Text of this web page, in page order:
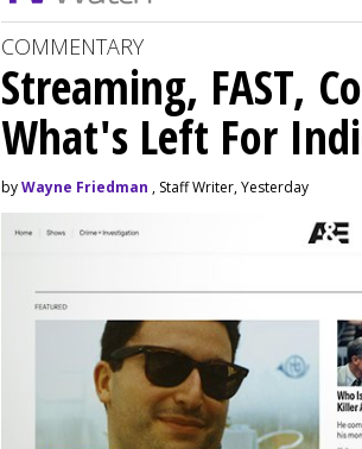
COMMENTARY
Streaming, FAST,
What's Left For
byWayne Friedman , Staff Writer, Yesterday